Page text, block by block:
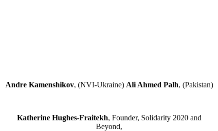
Andre Kamenshikov, (NVI-Ukraine) Ali Ahmed Palh, (Pakistan)
Katherine Hughes-Fraitekh, Founder, Solidarity 2020 and
Beyond,